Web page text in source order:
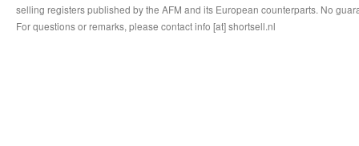
selling registers published by the AFM and its European counterparts. No
For questions or remarks, please contact info [at] shortsell.nl